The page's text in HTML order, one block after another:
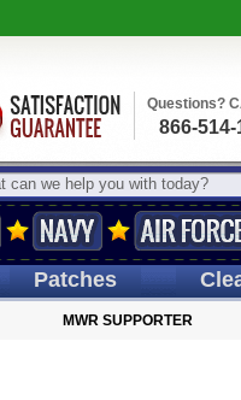
Questions?
866-514-
Patches
MWR SUPPORTER